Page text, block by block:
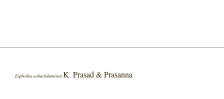
Euphorbia seshachalamensisK. Prasad & Prasanna